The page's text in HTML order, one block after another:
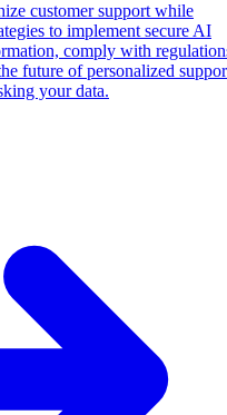
customer support while
to implement secure AI
comply with
future of personalized
your data.